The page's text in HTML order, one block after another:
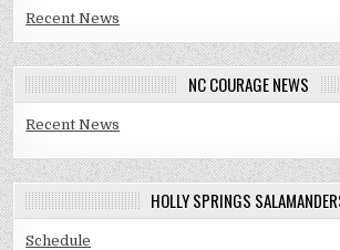
Recent News
NC COURAGE NEWS
Recent News
HOLLY SPRINGS
Schedule